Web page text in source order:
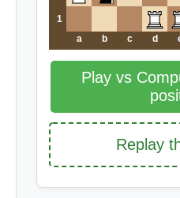
1
a
b c d
Play vs
Replay